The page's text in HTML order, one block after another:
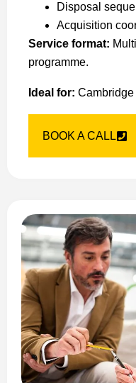
Disposal
Acquisition
Service format:
programme.
Ideal for:
BOOK A CALL